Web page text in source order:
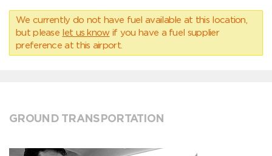
We currently do not have fuel available at this location,
but please let us know if you have a fuel supplier
preference at this airport.
GROUND TRANSPORTATION